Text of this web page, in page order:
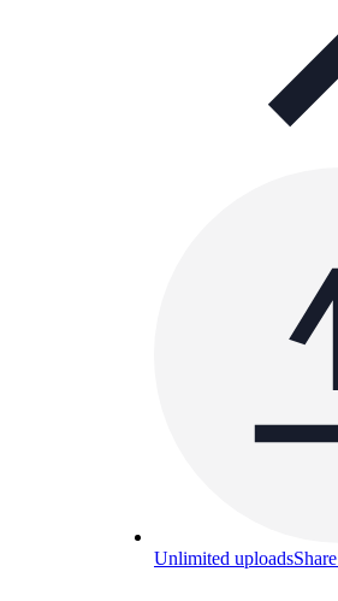
Unlimited uploads